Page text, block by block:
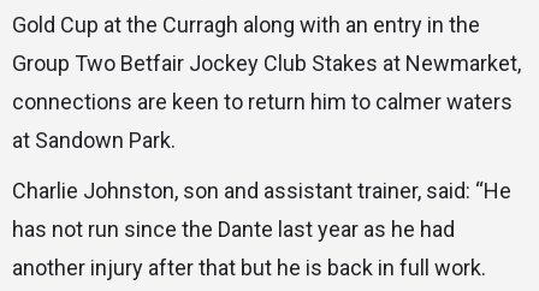
Gold Cup at the Curragh along with an entry in the
Group Two Betfair Jockey Club Stakes at Newmarket,
connections are keen to return him to calmer waters
at Sandown Park.
Charlie Johnston, son and assistant trainer, said: “He
has not run since the Dante last year as he had
another injury after that but he is back in full work.